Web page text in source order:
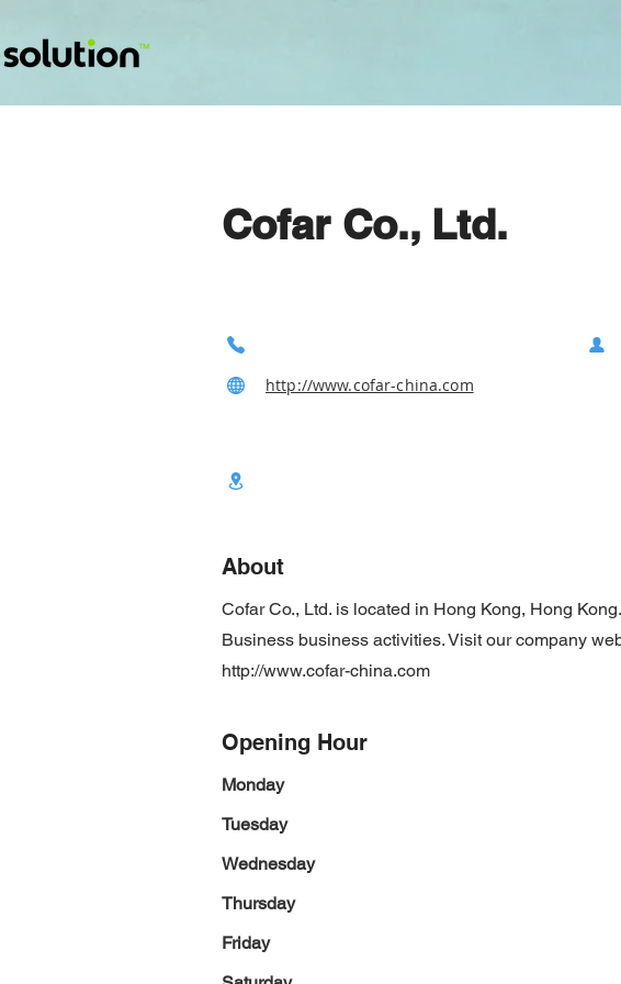
Cofar Co., Ltd.
http://www.cofar-china.com
About
Cofar Co., Ltd. is located in Hong Kong, Hong
Business business activities. Visit our company
http://www.cofar-china.com
Opening Hour
Monday
Tuesday
Wednesday
Thursday
Friday